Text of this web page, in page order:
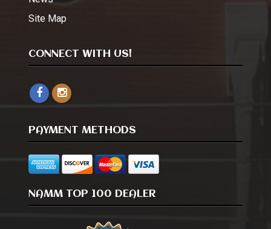
Site Map
CONNECT WITH US!
PAYMENT METHODS
NAMM TOP 100 DEALER